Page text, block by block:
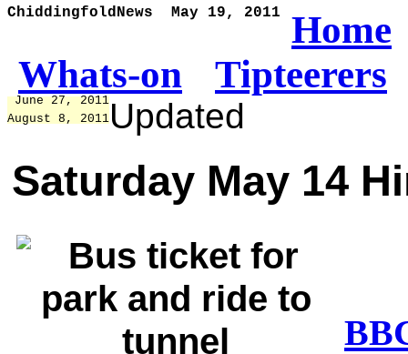
ChiddingfoldNews  May 19, 2011
Home
Whats-on
Tipteerers
Updated
June 27, 2011
August 8, 2011
Saturday May 14